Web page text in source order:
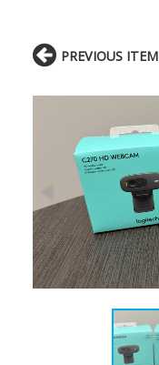
PREVIOUS ITEM